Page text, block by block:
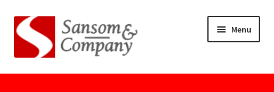
Skip
to
navigation
Skip
to
content
Menu
Home